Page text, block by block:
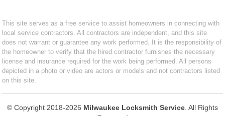
This site serves as a free service to assist homeowners in connecting with
local service contractors. All contractors are independent, and this site
does not warrant or guarantee any work performed. It is the responsibility of
the homeowner to verify that the hired contractor furnishes the necessary
license and insurance required for the work being performed. All persons
depicted in a photo or video are actors or models and not contractors listed
on this site.
© Copyright 2018-2026 Milwaukee Locksmith Service . All Rights